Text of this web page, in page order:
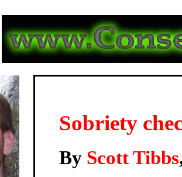
Sobriety
By Scott Tibbs